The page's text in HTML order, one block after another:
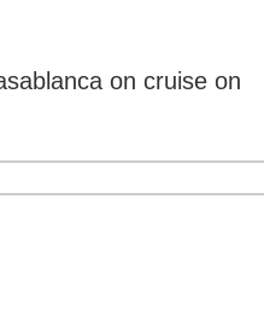
on cruise on